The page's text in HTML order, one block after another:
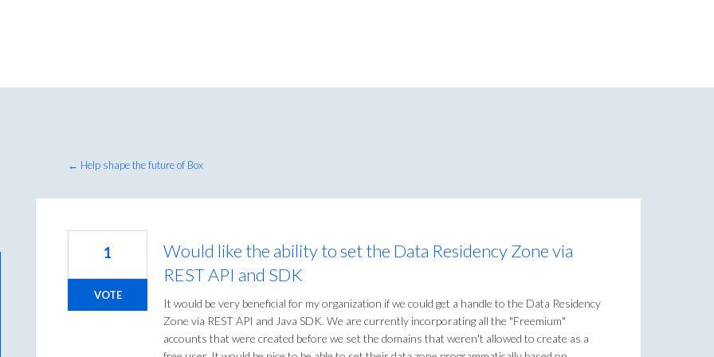
← Help shape the future of Box
Would like the ability to set the Data Residency Zone via
REST API and SDK
It would be very beneficial for my organization if we could get a handle to the Data Residency
Zone via REST API and Java SDK. We are currently incorporating all the "Freemium"
accounts that were created before we set the domains that weren't allowed to create as a
1
VOTE